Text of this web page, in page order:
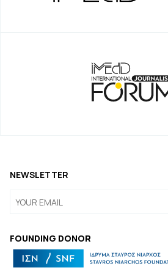
FOUNDING DONOR
NEWSLETTER